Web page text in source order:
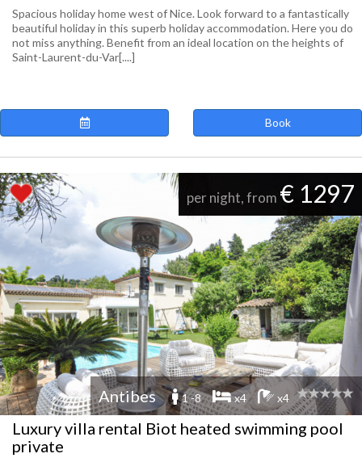
Spacious holiday home west of Nice. Look forward to a fantastically
beautiful holiday in this superb holiday accommodation. Here you do
not miss anything. Benefit from an ideal location on the heights of
Saint-Laurent-du-Var[....]
Book
per night, from € 1297
Antibes 1 -8 x4 x4
Luxury villa rental Biot heated swimming pool
private